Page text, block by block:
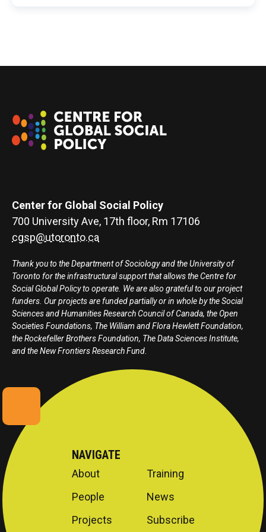
Center for Global Social Policy
700 University Ave, 17th floor, Rm 17106
cgsp@utoronto.ca
Thank you to the Department of Sociology and the University of
Toronto for the infrastructural support that allows the Centre for
Social Global Policy to operate. We are also grateful to our project
funders. Our projects are funded partially or in whole by the Social
Sciences and Humanities Research Council of Canada, the Open
Societies Foundations, The William and Flora Hewlett Foundation,
the Rockefeller Brothers Foundation, The Data Sciences Institute,
and the New Frontiers Research Fund.
NAVIGATE
About
People
Projects
Training
News
Subscribe